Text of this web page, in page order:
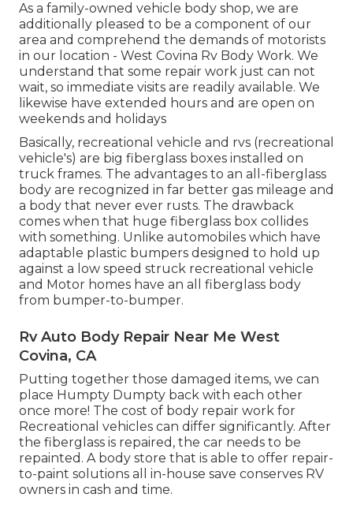
As a family-owned vehicle body shop, we are
additionally pleased to be a component of our
area and comprehend the demands of motorists
in our location - West Covina Rv Body Work. We
understand that some repair work just can not
wait, so immediate visits are readily available. We
likewise have extended hours and are open on
weekends and holidays
Basically, recreational vehicle and rvs (recreational
vehicle's) are big fiberglass boxes installed on
truck frames. The advantages to an all-fiberglass
body are recognized in far better gas mileage and
a body that never ever rusts. The drawback
comes when that huge fiberglass box collides
with something. Unlike automobiles which have
adaptable plastic bumpers designed to hold up
against a low speed struck recreational vehicle
and Motor homes have an all fiberglass body
from bumper-to-bumper.
Rv Auto Body Repair Near Me West
Covina, CA
Putting together those damaged items, we can
place Humpty Dumpty back with each other
once more! The cost of body repair work for
Recreational vehicles can differ significantly. After
the fiberglass is repaired, the car needs to be
repainted. A body store that is able to offer repair-
to-paint solutions all in-house save conserves RV
owners in cash and time.